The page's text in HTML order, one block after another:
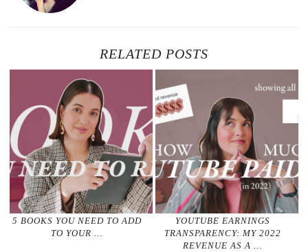
RELATED POSTS
5 BOOKS YOU NEED TO ADD
TO YOUR …
YOUTUBE EARNINGS
TRANSPARENCY: MY 2022
REVENUE AS A …